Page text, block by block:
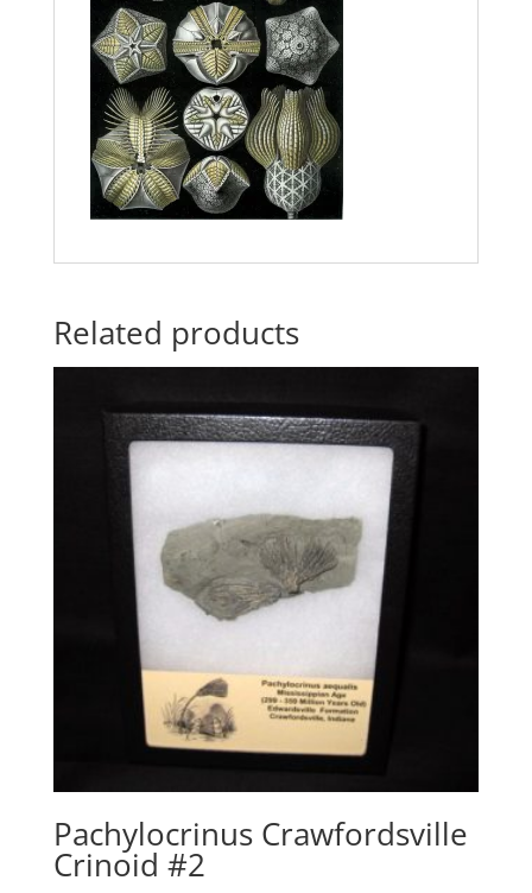
Related products
Pachylocrinus Crawfordsville
Crinoid #2